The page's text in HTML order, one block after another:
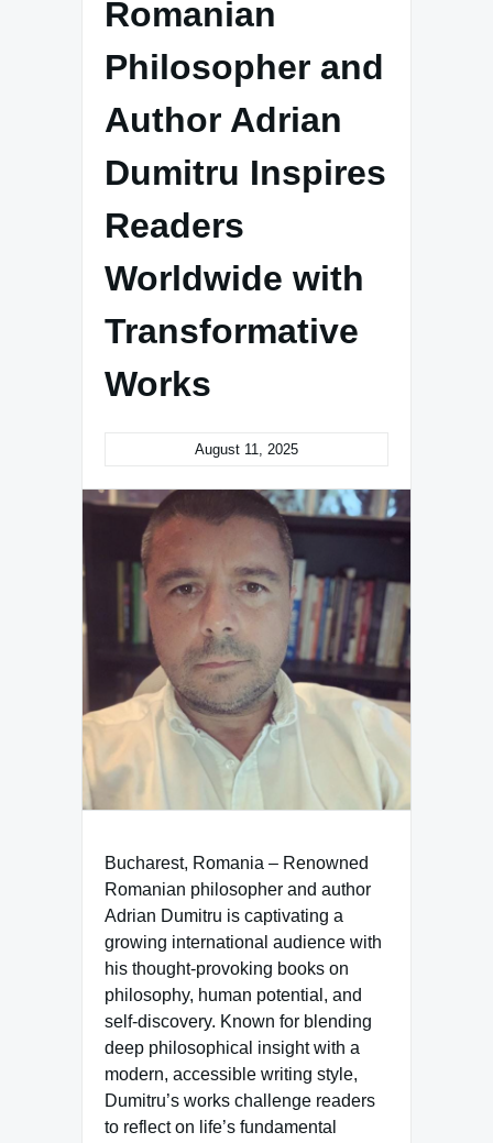
Romanian
Philosopher and
Author Adrian
Dumitru Inspires
Readers
Worldwide with
Transformative
Works
August 11, 2025
Bucharest, Romania – Renowned
Romanian philosopher and author
Adrian Dumitru is captivating a
growing international audience with
his thought-provoking books on
philosophy, human potential, and
self-discovery. Known for blending
deep philosophical insight with a
modern, accessible writing style,
Dumitru’s works challenge readers
to reflect on life’s fundamental